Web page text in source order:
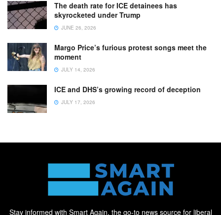
The death rate for ICE detainees has
skyrocketed under Trump
JUNE 26, 2026
Margo Price’s furious protest songs meet the
moment
JULY 14, 2026
ICE and DHS’s growing record of deception
JULY 17, 2026
Stay informed with Smart Again, the go-to news source for liberal